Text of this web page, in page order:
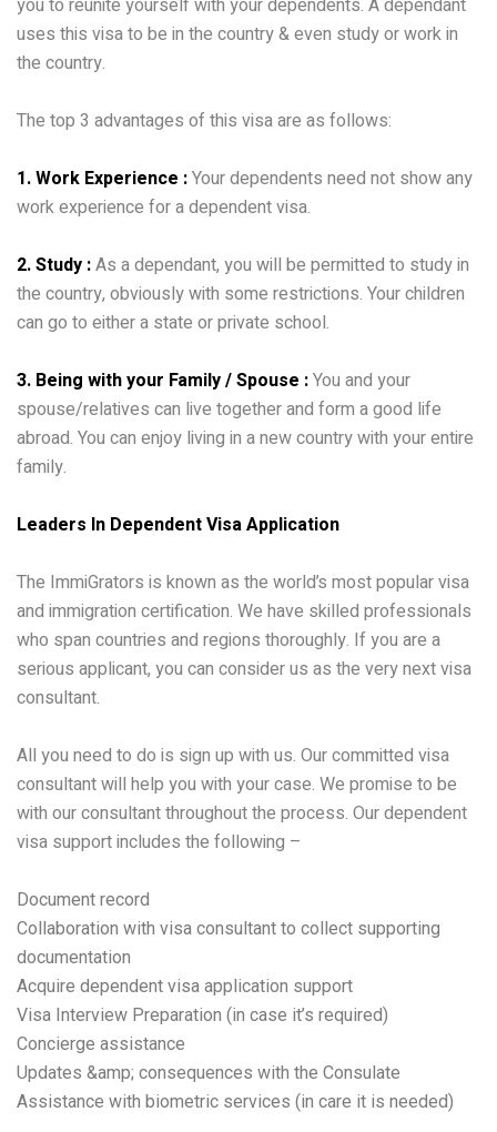
you to reunite yourself with your dependents. A dependant
uses this visa to be in the country & even study or work in
the country.
The top 3 advantages of this visa are as follows:
1. Work Experience :Your dependents need not show any
work experience for a dependent visa.
2. Study :As a dependant, you will be permitted to study in
the country, obviously with some restrictions. Your children
can go to either a state or private school.
3. Being with your Family / Spouse :You and your
spouse/relatives can live together and form a good life
abroad. You can enjoy living in a new country with your entire
family.
Leaders In Dependent Visa Application
The ImmiGrators is known as the world’s most popular visa
and immigration certification. We have skilled professionals
who span countries and regions thoroughly. If you are a
serious applicant, you can consider us as the very next visa
consultant.
All you need to do is sign up with us. Our committed visa
consultant will help you with your case. We promise to be
with our consultant throughout the process. Our dependent
visa support includes the following –
Document record
Collaboration with visa consultant to collect supporting
documentation
Acquire dependent visa application support
Visa Interview Preparation (in case it’s required)
Concierge assistance
Updates &amp; consequences with the Consulate
Assistance with biometric services (in care it is needed)